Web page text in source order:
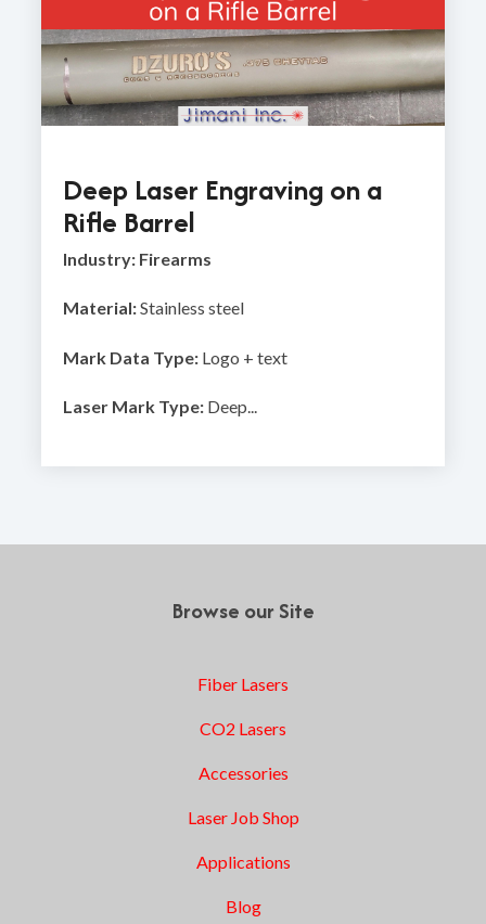
Deep Laser Engraving on a
Rifle Barrel
Industry: Firearms
Material:Stainless steel
Mark Data Type: Logo + text
Laser Mark Type: Deep...
Browse our Site
Fiber Lasers
CO2 Lasers
Accessories
Laser Job Shop
Applications
Blog